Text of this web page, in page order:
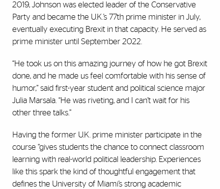
2019, Johnson was elected leader of the Conservative
Party and became the U.K.’s 77th prime minister in July,
eventually executing Brexit in that capacity. He served as
prime minister until September 2022.
“He took us on this amazing journey of how he got Brexit
done, and he made us feel comfortable with his sense of
humor,” said first-year student and political science major
Julia Marsala. “He was riveting, and I can’t wait for his
other three talks.”
Having the former U.K. prime minister participate in the
course “gives students the chance to connect classroom
learning with real-world political leadership. Experiences
like this spark the kind of thoughtful engagement that
defines the University of Miami’s strong academic